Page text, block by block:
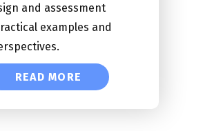
and assessment
examples and
READ MORE